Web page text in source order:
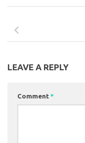
LEAVE A REPLY
Comment *